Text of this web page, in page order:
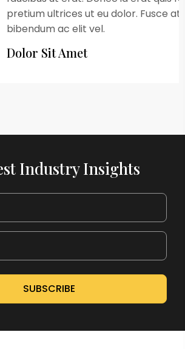
ut eu dolor. Fusce at nulla
elit vel.
Industry Insights
SUBSCRIBE